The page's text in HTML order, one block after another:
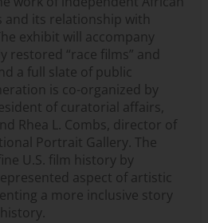
and its relationship with
exhibit will accompany
restored “race films” and
a full slate of public
is co-organized by
of curatorial affairs,
Rhea L. Combs, director of
Portrait Gallery. The
U.S. film history by
aspect of artistic
a more inclusive story